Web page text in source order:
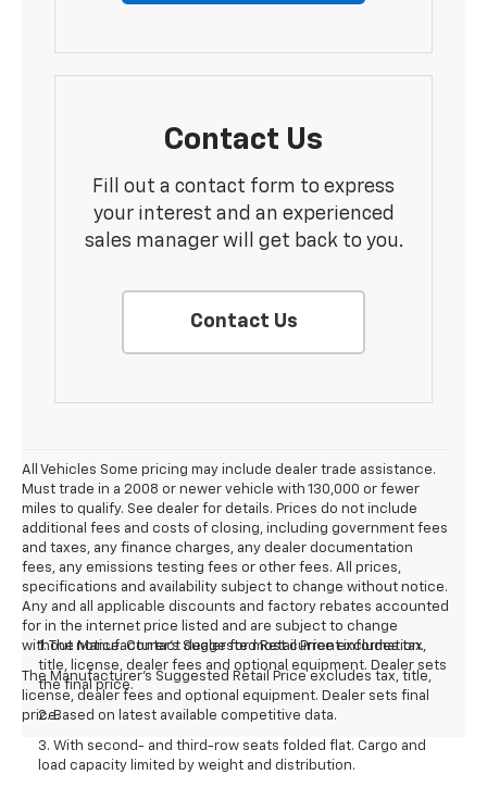
Contact Us
Fill out a contact form to express
your interest and an experienced
sales manager will get back to you.
Contact Us
All Vehicles Some pricing may include dealer trade assistance.
Must trade in a 2008 or newer vehicle with 130,000 or fewer
miles to qualify. See dealer for details. Prices do not include
additional fees and costs of closing, including government fees
and taxes, any finance charges, any dealer documentation
fees, any emissions testing fees or other fees. All prices,
specifications and availability subject to change without notice.
Any and all applicable discounts and factory rebates accounted
for in the internet price listed and are subject to change
without notice. Contact dealer for most current information.
The Manufacturer's Suggested Retail Price excludes tax, title,
license, dealer fees and optional equipment. Dealer sets final
price.
1. The Manufacturer’s Suggested Retail Price excludes tax,
title, license, dealer fees and optional equipment. Dealer sets
the final price.
2. Based on latest available competitive data.
3. With second- and third-row seats folded flat. Cargo and
load capacity limited by weight and distribution.